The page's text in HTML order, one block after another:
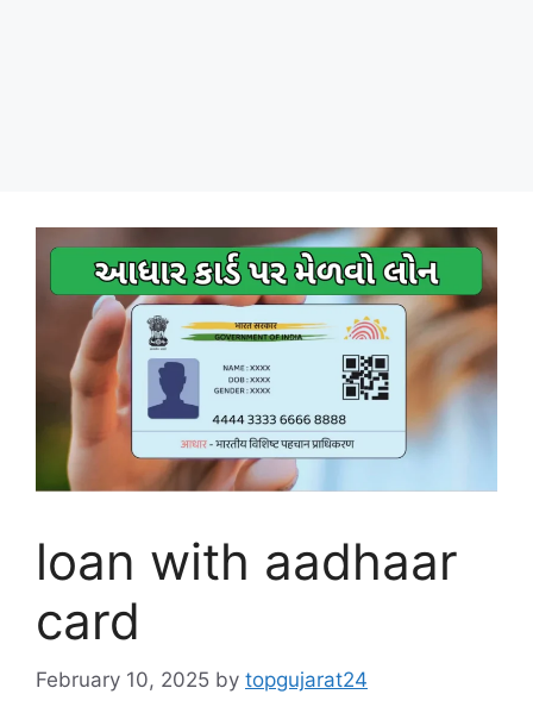
loan with aadhaar
card
February 10, 2025 by topgujarat24